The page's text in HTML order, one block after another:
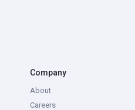
Company
About
Careers